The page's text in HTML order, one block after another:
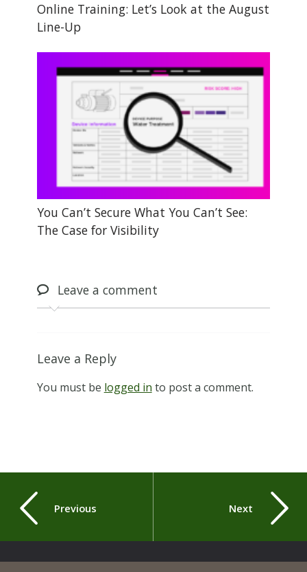
Online Training: Let’s Look at the August
Line-Up
You Can’t Secure What You Can’t See:
The Case for Visibility
Leavea comment
Leave a Reply
You must be logged in to post a comment.
Previous Next